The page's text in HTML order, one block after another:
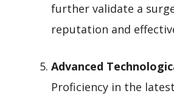
further validate a
reputation and
Advanced
Proficiency in the